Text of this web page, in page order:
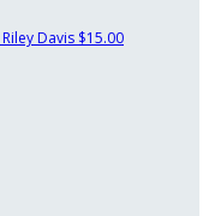
Riley Davis $15.00